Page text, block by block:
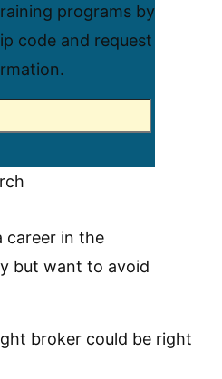
programs by
code and request
career in the
but want to avoid
broker could be right